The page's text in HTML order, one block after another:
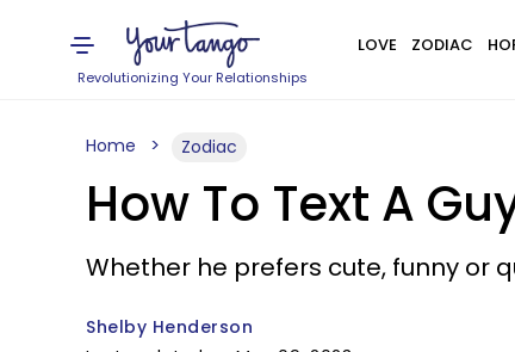
Revolutionizing Your Relationships
LOVE ZODIAC
Home Zodiac
How To Text A
Whether he prefers cute, funny or
Shelby Henderson